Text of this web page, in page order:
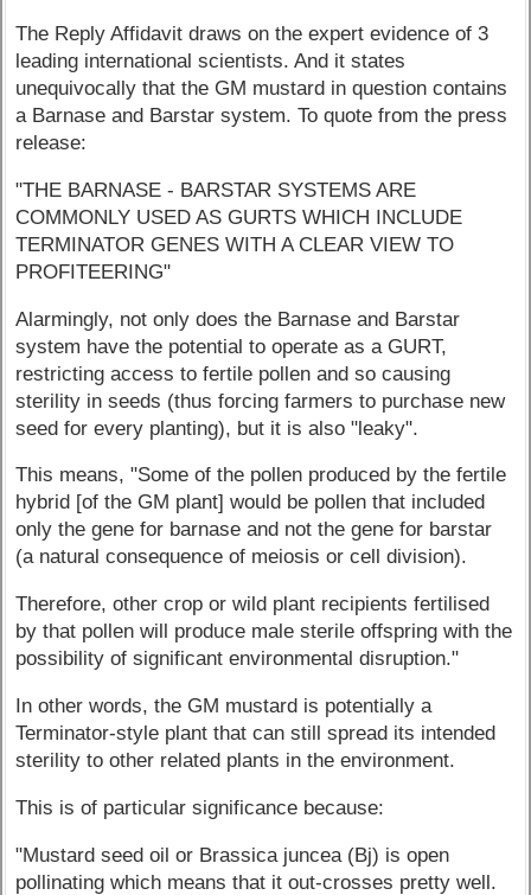
The Reply Affidavit draws on the expert evidence of 3
leading international scientists. And it states
unequivocally that the GM mustard in question contains
a Barnase and Barstar system. To quote from the press
release:
"THE BARNASE - BARSTAR SYSTEMS ARE
COMMONLY USED AS GURTS WHICH INCLUDE
TERMINATOR GENES WITH A CLEAR VIEW TO
PROFITEERING"
Alarmingly, not only does the Barnase and Barstar
system have the potential to operate as a GURT,
restricting access to fertile pollen and so causing
sterility in seeds (thus forcing farmers to purchase new
seed for every planting), but it is also "leaky".
This means, "Some of the pollen produced by the fertile
hybrid [of the GM plant] would be pollen that included
only the gene for barnase and not the gene for barstar
(a natural consequence of meiosis or cell division).
Therefore, other crop or wild plant recipients fertilised
by that pollen will produce male sterile offspring with the
possibility of significant environmental disruption."
In other words, the GM mustard is potentially a
Terminator-style plant that can still spread its intended
sterility to other related plants in the environment.
This is of particular significance because:
"Mustard seed oil or Brassica juncea (Bj) is open
pollinating which means that it out-crosses pretty well.